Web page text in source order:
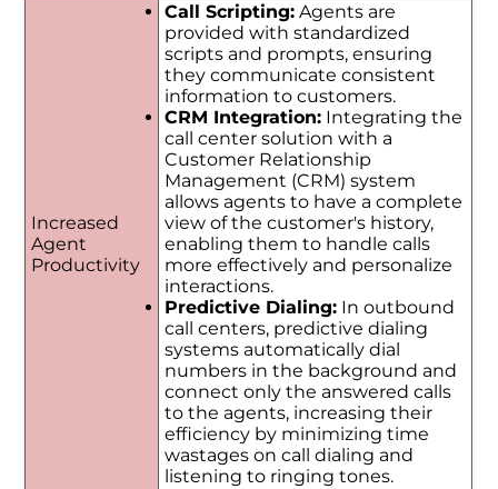
Increased
Agent
Productivity
Call Scripting:Agents are
provided with standardized
scripts and prompts, ensuring
they communicate consistent
information to customers.
CRM Integration:Integrating the
call center solution with a
Customer Relationship
Management (CRM) system
allows agents to have a complete
view of the customer's history,
enabling them to handle calls
more effectively and personalize
interactions.
Predictive Dialing:In outbound
call centers, predictive dialing
systems automatically dial
numbers in the background and
connect only the answered calls
to the agents, increasing their
efficiency by minimizing time
wastages on call dialing and
listening to ringing tones.